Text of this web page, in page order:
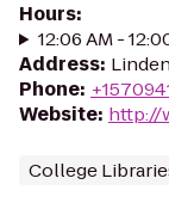
Hours:
12:06 AM -
Address:
Phone:
Website: http://
College